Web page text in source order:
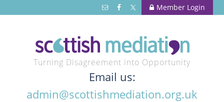
Member Login
Turning Disagreement into Opportunity
Email us:
admin@scottishmediation.org.uk